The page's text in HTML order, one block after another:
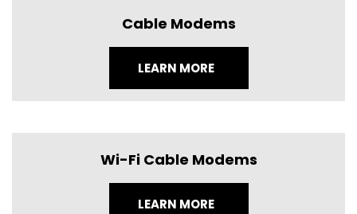
Cable Modems
LEARN MORE
Wi-Fi Cable Modems
LEARN MORE